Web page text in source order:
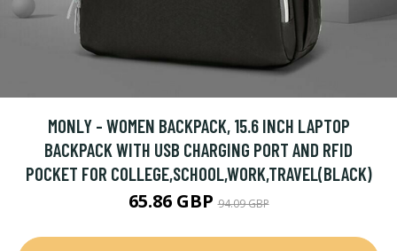
MONLY - WOMEN BACKPACK, 15.6 INCH LAPTOP
BACKPACK WITH USB CHARGING PORT AND RFID
POCKET FOR COLLEGE,SCHOOL,WORK,TRAVEL(BLACK)
65.86 GBP94.09 GBP